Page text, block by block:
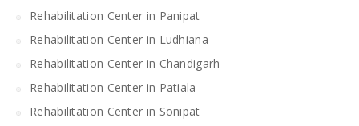
Rehabilitation Center in Panipat
Rehabilitation Center in Ludhiana
Rehabilitation Center in Chandigarh
Rehabilitation Center in Patiala
Rehabilitation Center in Sonipat